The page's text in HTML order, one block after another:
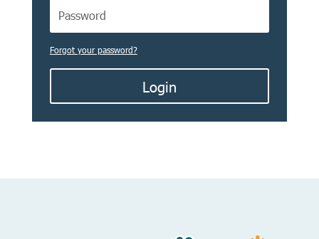
Forgot your password?
Login